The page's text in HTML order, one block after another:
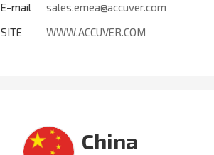
E-mail
sales.emea@accuver.com
SITE
WWW.ACCUVER.COM
China